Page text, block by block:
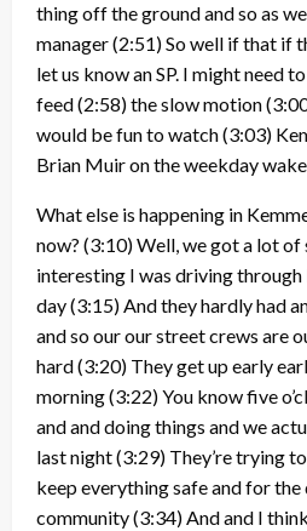
thing off the ground and so as
manager(2:51)So well if that if
let us know an SP. I might need
feed(2:58)the slow motion
would be fun to watch(3:03)
Brian Muir on the weekday
What else is happening in
now? (3:10)Well, we got a lot of
interesting I was driving through
day(3:15)And they hardly had
and so our our street crews are
hard(3:20) They get up early
morning(3:22)You know five
and and doing things and we
last night(3:29) They’re trying
keep everything safe and for the
community(3:34)And and I